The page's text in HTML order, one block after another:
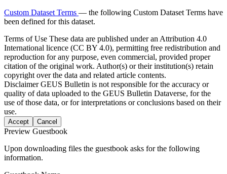
Custom Dataset Terms — the following Custom Dataset Terms have
been defined for this dataset.
Terms of Use These data are published under an Attribution 4.0
International licence (CC BY 4.0), permitting free redistribution and
reproduction for any purpose, even commercial, provided proper
citation of the original work. Author(s) or their institution(s) retain
copyright over the data and related article contents.
DisclaimerGEUS Bulletin is not responsible for the accuracy or
quality of data uploaded to the GEUS Bulletin Dataverse, for the
use of those data, or for interpretations or conclusions based on their
use.
Accept Cancel
Preview Guestbook
Upon downloading files the guestbook asks for the following
information.